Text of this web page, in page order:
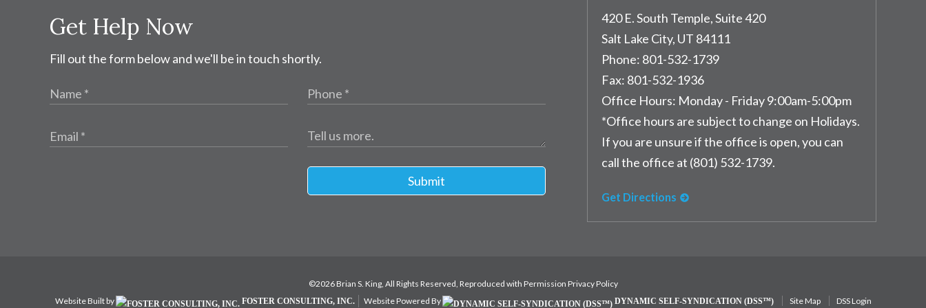
Get Help Now
Fill out the form below and we'll be in touch shortly.
Submit
420 E. South Temple, Suite 420
Salt Lake City, UT 84111
Phone: 801-532-1739
Fax: 801-532-1936
Office Hours: Monday - Friday 9:00am-5:00pm
*Office hours are subject to change on Holidays.
If you are unsure if the office is open, you can
call the office at (801) 532-1739.
Get Directions
©2026 Brian S. King, All Rights Reserved, Reproduced with Permission Privacy Policy
Website Built by
FOSTER CONSULTING, INC. Website Powered By DYNAMIC SELF-SYNDICATION (DSS™) Site Map DSS Login